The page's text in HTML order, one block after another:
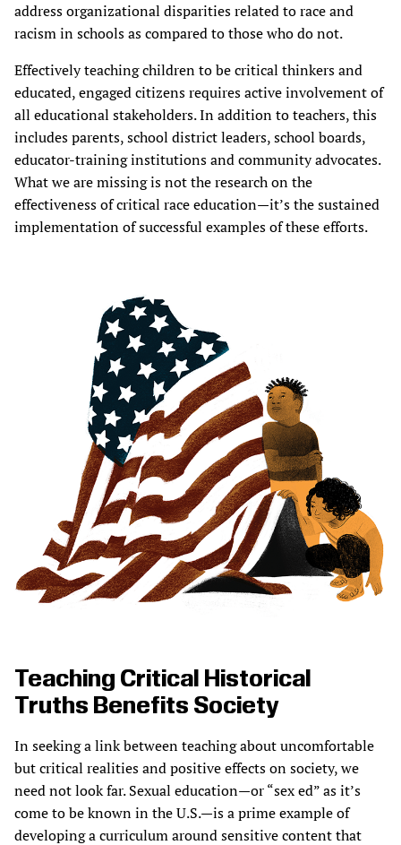
address organizational disparities related to race and
racism in schools as compared to those who do not.
Effectively teaching children to be critical thinkers and
educated, engaged citizens requires active involvement of
all educational stakeholders. In addition to teachers, this
includes parents, school district leaders, school boards,
educator-training institutions and community advocates.
What we are missing is not the research on the
effectiveness of critical race education—it’s the sustained
implementation of successful examples of these efforts.
Teaching Critical Historical
Truths Benefits Society
In seeking a link between teaching about uncomfortable
but critical realities and positive effects on society, we
need not look far. Sexual education—or “sex ed” as it’s
come to be known in the U.S.—is a prime example of
developing a curriculum around sensitive content that